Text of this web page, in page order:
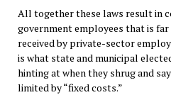
All together these laws result in
government employees that is
received by private-sector
is what state and municipal
hinting at when they shrug and
limited by “fixed costs.”